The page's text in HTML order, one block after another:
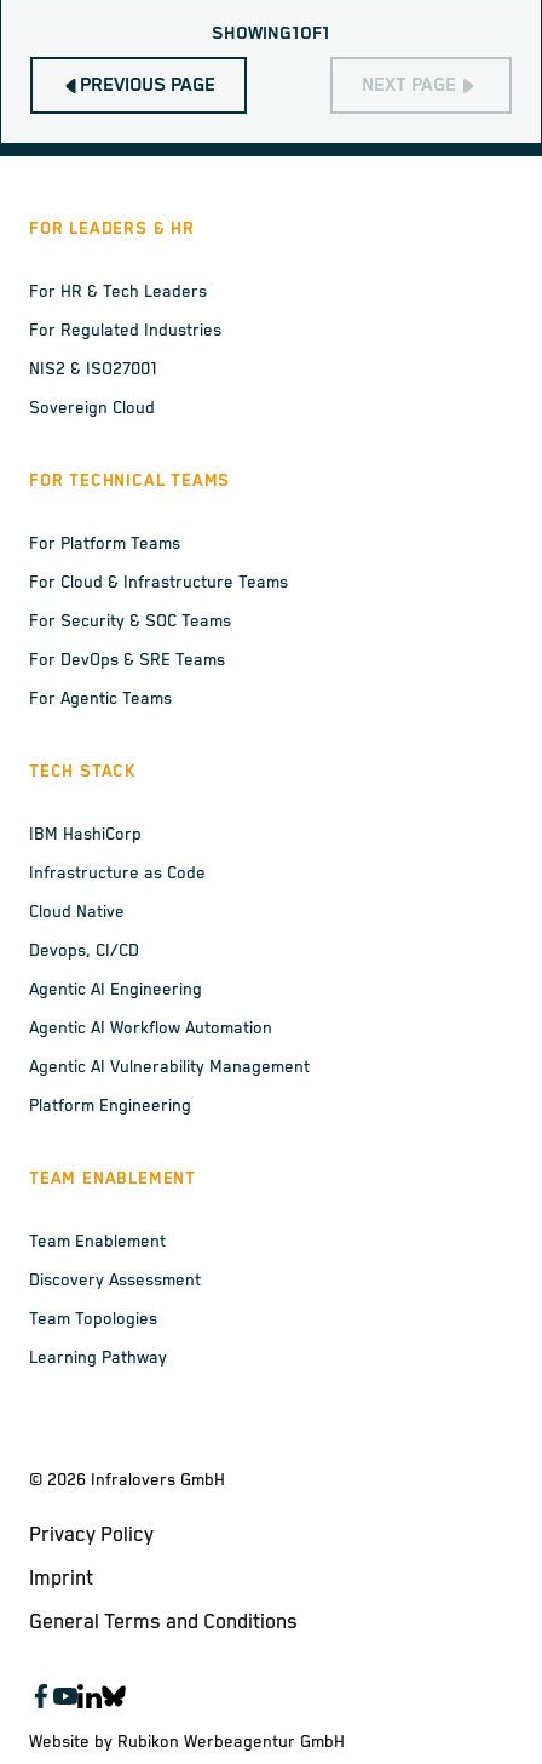
PREVIOUS PAGE
SHOWING1OF1
NEXT PAGE
FOR LEADERS & HR
For HR & Tech Leaders
For Regulated Industries
NIS2 & ISO27001
Sovereign Cloud
FOR TECHNICAL TEAMS
For Platform Teams
For Cloud & Infrastructure Teams
For Security & SOC Teams
For DevOps & SRE Teams
For Agentic Teams
TECH STACK
IBM HashiCorp
Infrastructure as Code
Cloud Native
Devops, CI/CD
Agentic AI Engineering
Agentic AI Workflow Automation
Agentic AI Vulnerability Management
Platform Engineering
TEAM ENABLEMENT
Team Enablement
Discovery Assessment
Team Topologies
Learning Pathway
© 2026 Infralovers GmbH
Privacy Policy
Imprint
General Terms and Conditions
Website by Rubikon Werbeagentur GmbH